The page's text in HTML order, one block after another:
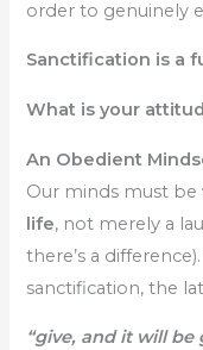
order to genuinely
Sanctification is a
What is your
An Obedient
Our minds must be
life, not merely a
there’s a
sanctification, the
“give, and it will be